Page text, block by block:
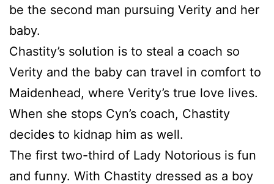
be the second man pursuing Verity and her
baby.
Chastity’s solution is to steal a coach so
Verity and the baby can travel in comfort to
Maidenhead, where Verity’s true love lives.
When she stops Cyn’s coach, Chastity
decides to kidnap him as well.
The first two-third of Lady Notorious is fun
and funny. With Chastity dressed as a boy